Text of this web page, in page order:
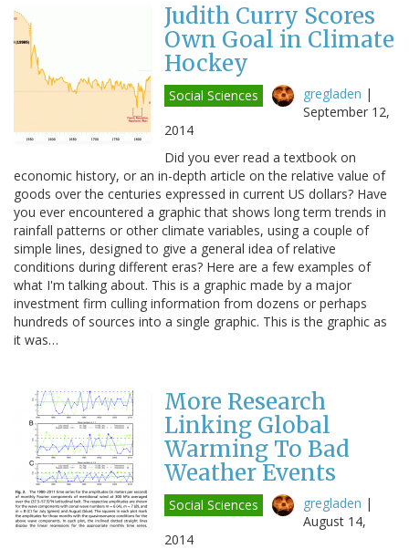
Judith Curry Scores
Own Goal in Climate
Hockey
Social Sciences gregladen |
September 12,
2014
Did you ever read a textbook on
economic history, or an in-depth article on the relative value of
goods over the centuries expressed in current US dollars? Have
you ever encountered a graphic that shows long term trends in
rainfall patterns or other climate variables, using a couple of
simple lines, designed to give a general idea of relative
conditions during different eras? Here are a few examples of
what I'm talking about. This is a graphic made by a major
investment firm culling information from dozens or perhaps
hundreds of sources into a single graphic. This is the graphic as
it was…
More Research
Linking Global
Warming To Bad
Weather Events
Social Sciences gregladen |
August 14,
2014